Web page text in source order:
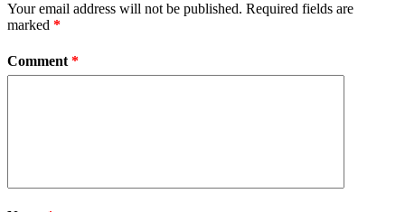
Your email address will not be published. Required fields are
marked *
Comment *